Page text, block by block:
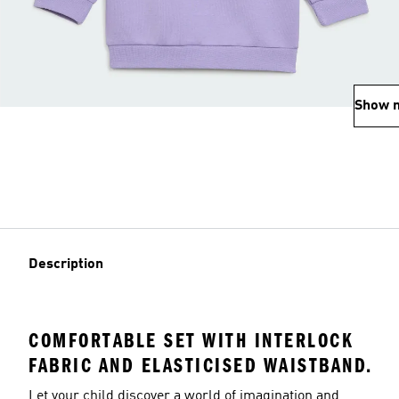
Show
Description
COMFORTABLE SET WITH INTERLOCK
FABRIC AND ELASTICISED WAISTBAND.